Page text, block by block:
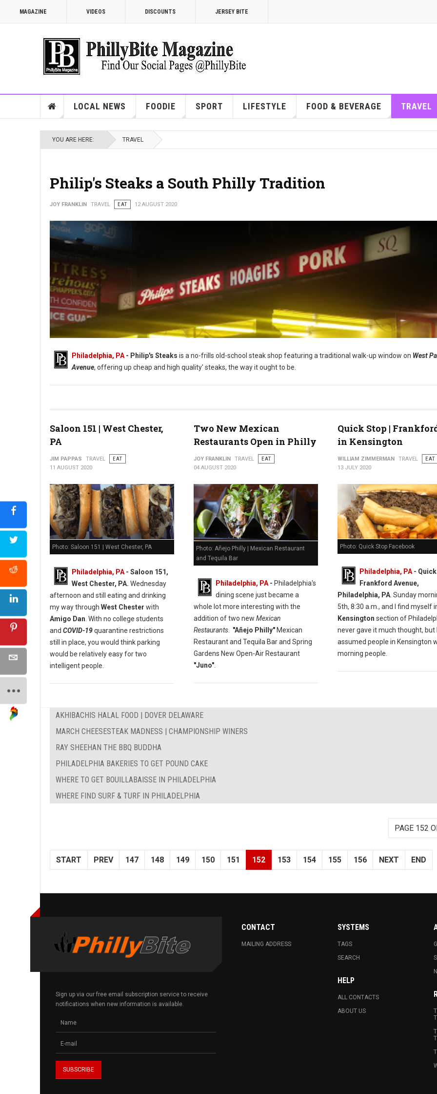
MAGAZINE VIDEOS DISCOUNTS JERSEY BITE
LOCAL NEWS FOODIE SPORT LIFESTYLE FOOD & BEVERAGE TRAVEL
YOU ARE HERE: TRAVEL
Philip's Steaks a South Philly Tradition
JOY FRANKLIN TRAVEL EAT 12 AUGUST 2020
Photo: Phillip's Steaks Google
Philadelphia, PA - Philip's Steaks is a no-frills old-school steak shop featuring a traditional walk-up window on West
Avenue, offering up cheap and high quality' steaks, the way it ought to be.
Saloon 151 | West Chester,
PA
JIM PAPPAS TRAVEL
EAT
11 AUGUST 2020
Photo: Saloon 151 | West Chester, PA
Philadelphia, PA - Saloon 151,
West Chester, PA. Wednesday
afternoon and still eating and drinking
my way through West Chester with
Amigo Dan . With no college students
and COVID-19quarantine restrictions
still in place, you would think parking
would be relatively easy for two
intelligent people.
Two New Mexican
Restaurants Open in Philly
JOY FRANKLIN TRAVEL
EAT
04 AUGUST 2020
Photo: Añejo Philly | Mexican Restaurant
and Tequila Bar
Philadelphia, PA- Philadelphia's
dining scene just became a
whole lot more interesting with the
addition of two new Mexican
Restaurants. "Añejo Philly"Mexican
Restaurant and Tequila Bar and Spring
Gardens New Open-Air Restaurant
"Juno".
Quick Stop |
in Kensington
WILLIAM ZIMMERMAN TRAVEL
EAT
13 JULY 2020
Photo: Quick Stop Facebook
Philadelphia, PA- Quick
Frankford Avenue,
Philadelphia, PA. Sunday
5th, 8:30 a.m., and I find myself
Kensington section of
never gave it much thought, but I
assumed people in Kensington
morning people.
AKHIBACHIS HALAL FOOD | DOVER DELAWARE
MARCH CHEESESTEAK MADNESS | CHAMPIONSHIP WINERS
RAY SHEEHAN THE BBQ BUDDHA
PHILADELPHIA BAKERIES TO GET POUND CAKE
WHERE TO GET BOUILLABAISSE IN PHILADELPHIA
WHERE FIND SURF & TURF IN PHILADELPHIA
PAGE 152
START PREV 147 148 149 150 151 152 153 154 155 156 NEXT END
Sign up via our free email subscription service to receive
notifications when new information is available.
CONTACT
MAILING ADDRESS
SYSTEMS
TAGS
SEARCH
HELP
ALL CONTACTS
ABOUT US